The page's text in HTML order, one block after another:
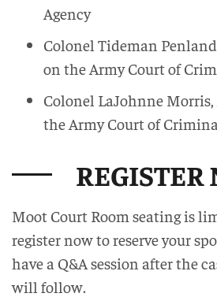
Agency
Colonel Tideman
on the Army Court of
Colonel LaJohnne Morris,
the Army Court of
REGISTER
Moot Court Room seating is
register now to reserve your
have a Q&A session after the
will follow.